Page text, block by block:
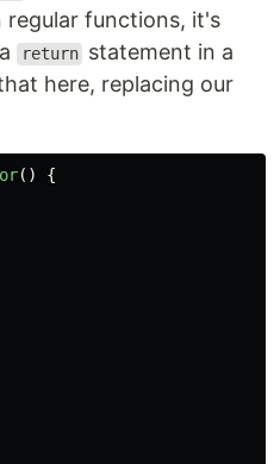
regular functions, it's
return statement in a
here, replacing our
()
{